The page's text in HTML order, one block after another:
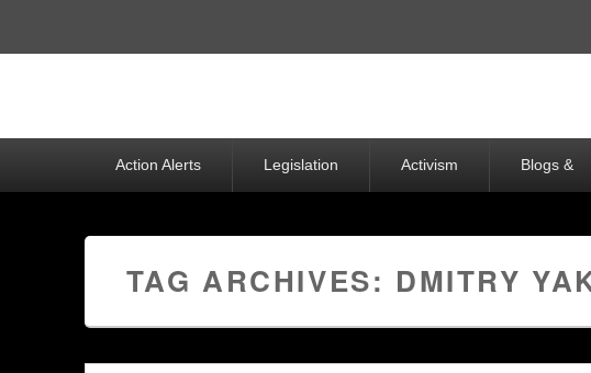
Action Alerts Legislation Activism Blogs &
TAG ARCHIVES: DMITRY